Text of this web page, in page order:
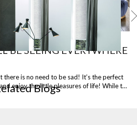
BE SEEING EVERYWHERE
there is no need to be sad! It’s the perfect
enjoy the little pleasures of life! While t…
HOMES: 10 MODERN FLOOR
LAMPS IDEAS
Blogs